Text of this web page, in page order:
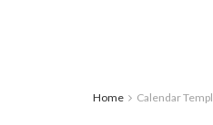
Home Calendar